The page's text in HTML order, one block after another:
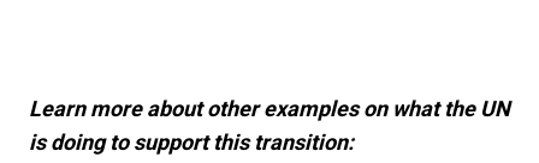
Learn more about other examples on what the UN
is doing to support this transition: